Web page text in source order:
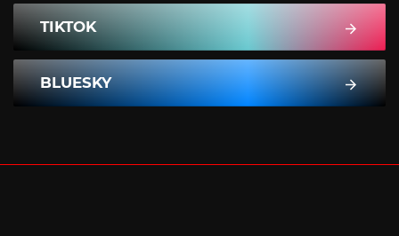
TIKTOK
BLUESKY